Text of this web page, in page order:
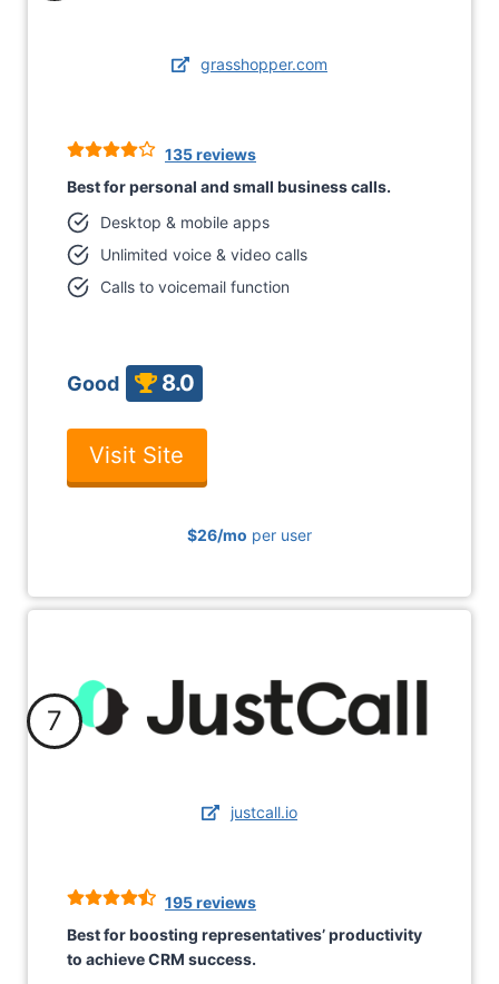
grasshopper.com
135 reviews
Best for personal and small business calls.
Desktop & mobile apps
Unlimited voice & video calls
Calls to voicemail function
Good 8.0
Visit Site
$26/mo per user
7
justcall.io
195 reviews
Best for boosting representatives’ productivity
to achieve CRM success.